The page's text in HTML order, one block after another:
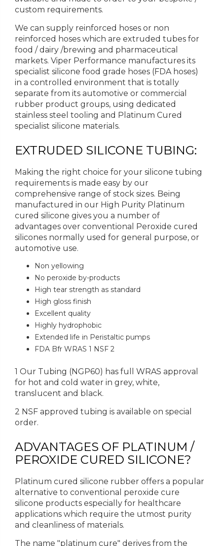
custom requirements.
We can supply reinforced hoses or non
reinforced hoses which are extruded tubes for
food / dairy /brewing and pharmaceutical
markets. Viper Performance manufactures its
specialist silicone food grade hoses (FDA hoses)
in a controlled environment that is totally
separate from its automotive or commercial
rubber product groups, using dedicated
stainless steel tooling and Platinum Cured
specialist silicone materials.
EXTRUDED SILICONE TUBING:
Making the right choice for your silicone tubing
requirements is made easy by our
comprehensive range of stock sizes. Being
manufactured in our High Purity Platinum
cured silicone gives you a number of
advantages over conventional Peroxide cured
silicones normally used for general purpose, or
automotive use.
Non yellowing
No peroxide by-products
High tear strength as standard
High gloss finish
Excellent quality
Highly hydrophobic
Extended life in Peristaltic pumps
FDA Bfr WRAS 1 NSF 2
1 Our Tubing (NGP60) has full WRAS approval
for hot and cold water in grey, white,
translucent and black.
2 NSF approved tubing is available on special
order.
ADVANTAGES OF PLATINUM /
PEROXIDE CURED SILICONE?
Platinum cured silicone rubber offers a popular
alternative to conventional peroxide cure
silicone products especially for healthcare
applications which require the utmost purity
and cleanliness of materials.
The name "platinum cure" derives from the